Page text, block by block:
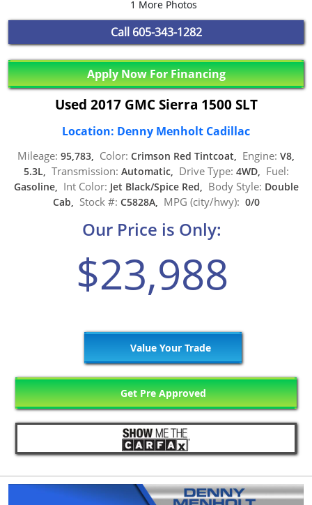
1 More Photos
Call 605-343-1282
Apply Now For Financing
Used 2017 GMC Sierra 1500 SLT
Location: Denny Menholt Cadillac
Mileage: 95,783, Color: Crimson Red Tintcoat, Engine: V8,
5.3L, Transmission: Automatic, Drive Type: 4WD, Fuel:
Gasoline, Int Color: Jet Black/Spice Red, Body Style: Double
Cab, Stock #: C5828A, MPG (city/hwy): 0/0
Our Price is Only:
$23,988
Value Your Trade
Get Pre Approved